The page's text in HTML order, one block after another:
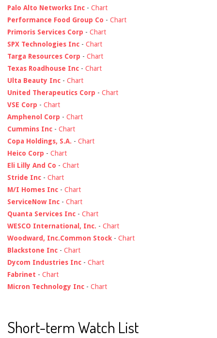
Palo Alto Networks Inc - Chart
Performance Food Group Co - Chart
Primoris Services Corp - Chart
SPX Technologies Inc - Chart
Targa Resources Corp - Chart
Texas Roadhouse Inc - Chart
Ulta Beauty Inc - Chart
United Therapeutics Corp - Chart
VSE Corp - Chart
Amphenol Corp - Chart
Cummins Inc - Chart
Copa Holdings, S.A. - Chart
Heico Corp - Chart
Eli Lilly And Co - Chart
Stride Inc - Chart
M/I Homes Inc - Chart
ServiceNow Inc - Chart
Quanta Services Inc - Chart
WESCO International, Inc. - Chart
Woodward, Inc.Common Stock - Chart
Blackstone Inc - Chart
Dycom Industries Inc - Chart
Fabrinet - Chart
Micron Technology Inc - Chart
Short-term Watch List